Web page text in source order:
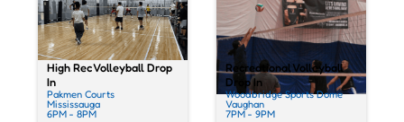
High Rec Volleyball Drop
In
Pakmen Courts
Mississauga
6PM - 8PM
Recreational Volleyball
Drop In
Woodbridge Sports Dome
Vaughan
7PM - 9PM